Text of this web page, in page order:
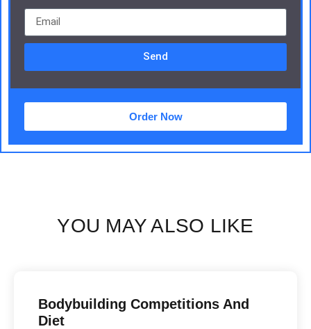
Send
Order Now
YOU MAY ALSO LIKE
Bodybuilding Competitions And
Diet